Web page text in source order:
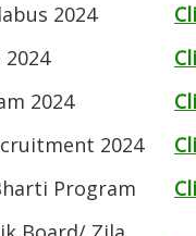
2024
2024
2024
Program